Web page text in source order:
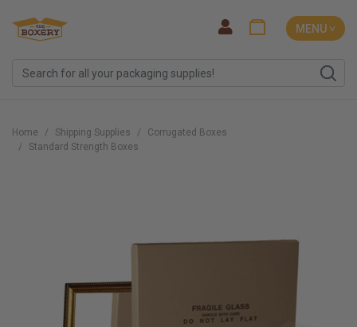
MENU ˅
Home Shipping Supplies
Corrugated Boxes
Standard Strength Boxes